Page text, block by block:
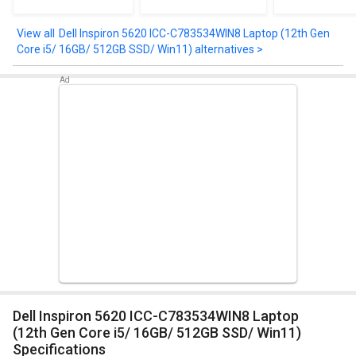
16GB/ 512GB SSD/
Win11)
4GB
Dell Inspiron 5620 ICC-C783534WIN8 Laptop (12th Gen
Core i5/ 16GB/ 512GB SSD/ Win11) alternatives >
Dell Inspiron 5620 ICC-C783534WIN8 Laptop
(12th Gen Core i5/ 16GB/ 512GB SSD/ Win11)
Specifications